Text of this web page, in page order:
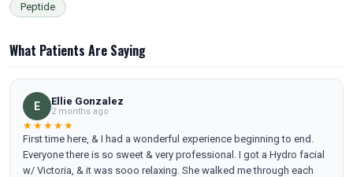
Peptide
What Patients Are Saying
E Ellie Gonzalez
2 months ago
★★★★★
First time here, & I had a wonderful experience beginning to end.
Everyone there is so sweet & very professional. I got a Hydro facial
w/ Victoria, & it was sooo relaxing. She walked me through each